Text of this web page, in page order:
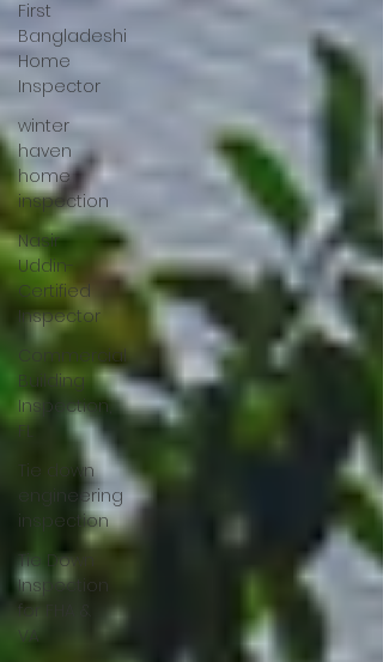
First
Bangladeshi
Home
Inspector
winter
haven
home
inspection
Nasir
Uddin-
Certified
Inspector
Commercial
Building
Inspection,
FL
Tie down
engineering
inspection
Tie Down
Inspection
for FHA &
VA